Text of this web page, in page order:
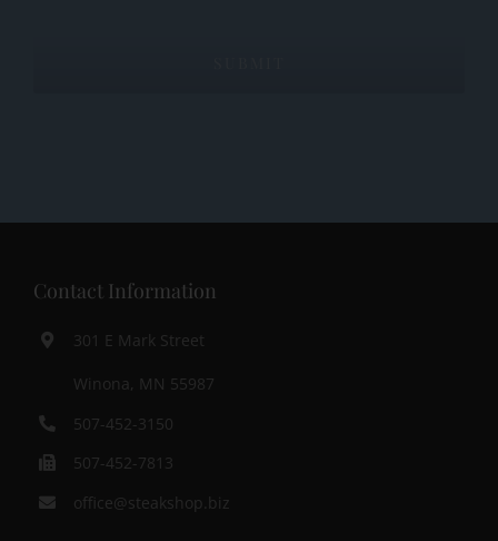
Contact Information
301 E Mark Street
Winona, MN 55987
507-452-3150
507-452-7813
office@steakshop.biz